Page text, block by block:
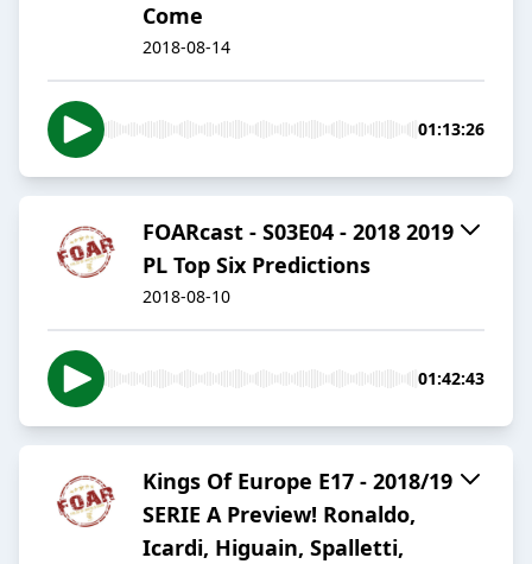
Come
2018-08-14
01:13:26
FOARcast - S03E04 - 2018 2019
PL Top Six Predictions
2018-08-10
01:42:43
Kings Of Europe E17 - 2018/19
SERIE A Preview! Ronaldo,
Icardi, Higuain, Spalletti,